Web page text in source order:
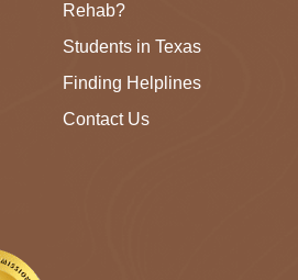
Rehab?
Students in Texas
Finding Helplines
Contact Us